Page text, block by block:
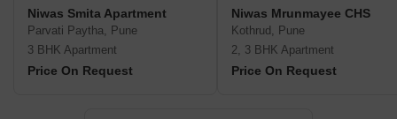
Niwas Smita Apartment
Parvati Paytha, Pune
3 BHK Apartment
Price On Request
Niwas Mrunmayee CHS
Kothrud, Pune
2, 3 BHK Apartment
Price On Request